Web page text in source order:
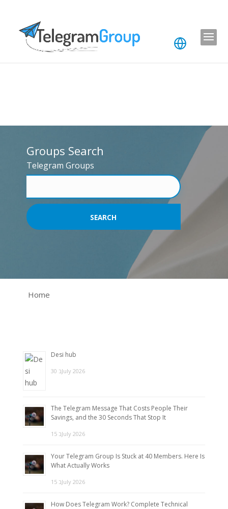
Groups Search
Telegram Groups
Home
Desi hub
30 בJuly 2026
The Telegram Message That Costs People Their
Savings, and the 30 Seconds That Stop It
15 בJuly 2026
Your Telegram Group Is Stuck at 40 Members. Here Is
What Actually Works
15 בJuly 2026
How Does Telegram Work? Complete Technical